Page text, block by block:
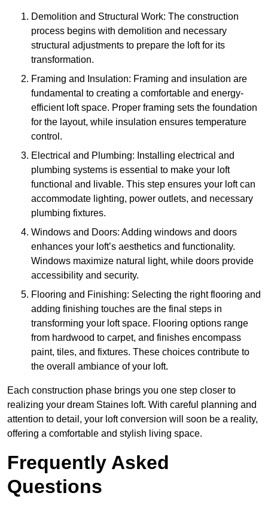
Demolition and Structural Work: The construction
process begins with demolition and necessary
structural adjustments to prepare the loft for its
transformation.
Framing and Insulation: Framing and insulation are
fundamental to creating a comfortable and energy-
efficient loft space. Proper framing sets the foundation
for the layout, while insulation ensures temperature
control.
Electrical and Plumbing: Installing electrical and
plumbing systems is essential to make your loft
functional and livable. This step ensures your loft can
accommodate lighting, power outlets, and necessary
plumbing fixtures.
Windows and Doors: Adding windows and doors
enhances your loft’s aesthetics and functionality.
Windows maximize natural light, while doors provide
accessibility and security.
Flooring and Finishing: Selecting the right flooring and
adding finishing touches are the final steps in
transforming your loft space. Flooring options range
from hardwood to carpet, and finishes encompass
paint, tiles, and fixtures. These choices contribute to
the overall ambiance of your loft.
Each construction phase brings you one step closer to
realizing your dream Staines loft. With careful planning and
attention to detail, your loft conversion will soon be a reality,
offering a comfortable and stylish living space.
Frequently Asked
Questions